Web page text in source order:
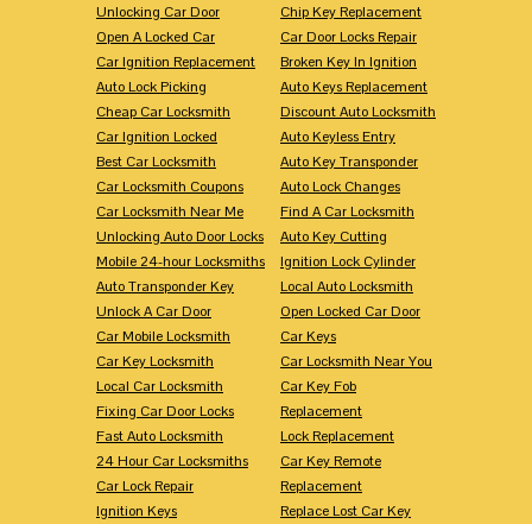
Unlocking Car Door
Open A Locked Car
Car Ignition Replacement
Auto Lock Picking
Cheap Car Locksmith
Car Ignition Locked
Best Car Locksmith
Car Locksmith Coupons
Car Locksmith Near Me
Unlocking Auto Door Locks
Mobile 24-hour Locksmiths
Auto Transponder Key
Unlock A Car Door
Car Mobile Locksmith
Car Key Locksmith
Local Car Locksmith
Fixing Car Door Locks
Fast Auto Locksmith
24 Hour Car Locksmiths
Car Lock Repair
Ignition Keys
Chip Key Replacement
Car Door Locks Repair
Broken Key In Ignition
Auto Keys Replacement
Discount Auto Locksmith
Auto Keyless Entry
Auto Key Transponder
Auto Lock Changes
Find A Car Locksmith
Auto Key Cutting
Ignition Lock Cylinder
Local Auto Locksmith
Open Locked Car Door
Car Keys
Car Locksmith Near You
Car Key Fob
Replacement
Lock Replacement
Car Key Remote
Replacement
Replace Lost Car Key